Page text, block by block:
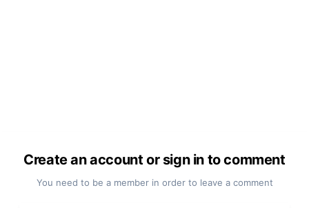
Create an account or sign in to comment
You need to be a member in order to leave a comment